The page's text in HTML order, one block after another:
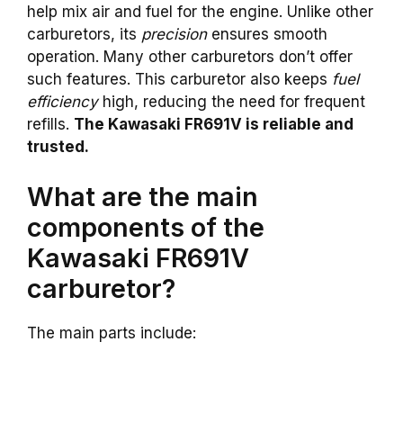
help mix air and fuel for the engine. Unlike other
carburetors, its precisionensures smooth
operation. Many other carburetors don’t offer
such features. This carburetor also keeps fuel
efficiencyhigh, reducing the need for frequent
refills. The Kawasaki FR691V is reliable and
trusted.
What are the main
components of the
Kawasaki FR691V
carburetor?
The main parts include: